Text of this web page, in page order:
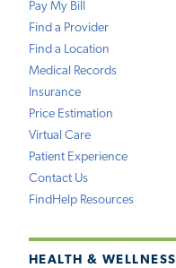
Pay My Bill
Find a Provider
Find a Location
Medical Records
Insurance
Price Estimation
Virtual Care
Patient Experience
Contact Us
FindHelp Resources
HEALTH & WELLNESS